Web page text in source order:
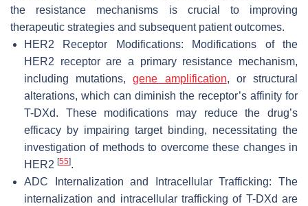
the resistance mechanisms is crucial to improving
therapeutic strategies and subsequent patient outcomes.
HER2 Receptor Modifications: Modifications of the
HER2 receptor are a primary resistance mechanism,
including mutations,gene amplification, or structural
alterations, which can diminish the receptor’s affinity for
T-DXd. These modifications may reduce the drug’s
efficacy by impairing target binding, necessitating the
investigation of methods to overcome these changes in
HER2 [55].
ADC Internalization and Intracellular Trafficking: The
internalization and intracellular trafficking of T-DXd are